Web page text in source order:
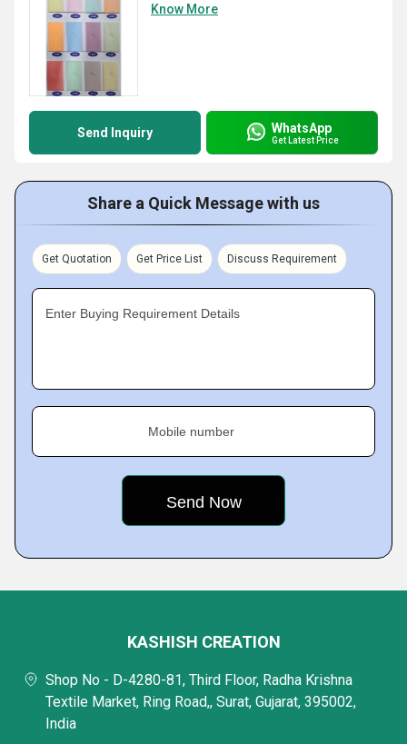
Know More
Send Inquiry WhatsApp
Get Latest Price
Share a Quick Message with us
Get Quotation Get Price List Discuss Requirement
Enter Buying Requirement Details
Mobile number
KASHISH CREATION
Shop No - D-4280-81, Third Floor, Radha Krishna
Textile Market, Ring Road,, Surat, Gujarat, 395002,
India